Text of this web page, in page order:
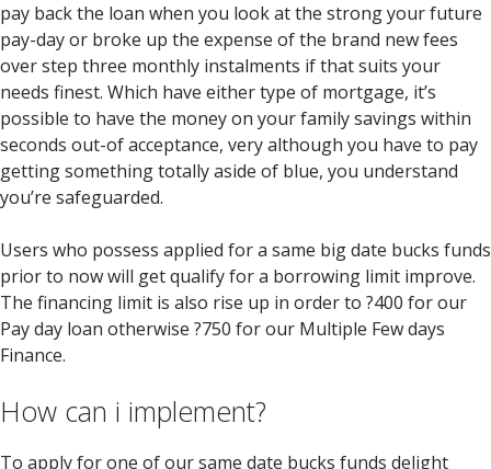
pay back the loan when you look at the strong your future
pay-day or broke up the expense of the brand new fees
over step three monthly instalments if that suits your
needs finest. Which have either type of mortgage, it’s
possible to have the money on your family savings within
seconds out-of acceptance, very although you have to pay
getting something totally aside of blue, you understand
you’re safeguarded.
Users who possess applied for a same big date bucks funds
prior to now will get qualify for a borrowing limit improve.
The financing limit is also rise up in order to ?400 for our
Pay day loan otherwise ?750 for our Multiple Few days
Finance.
How can i implement?
To apply for one of our same date bucks funds delight